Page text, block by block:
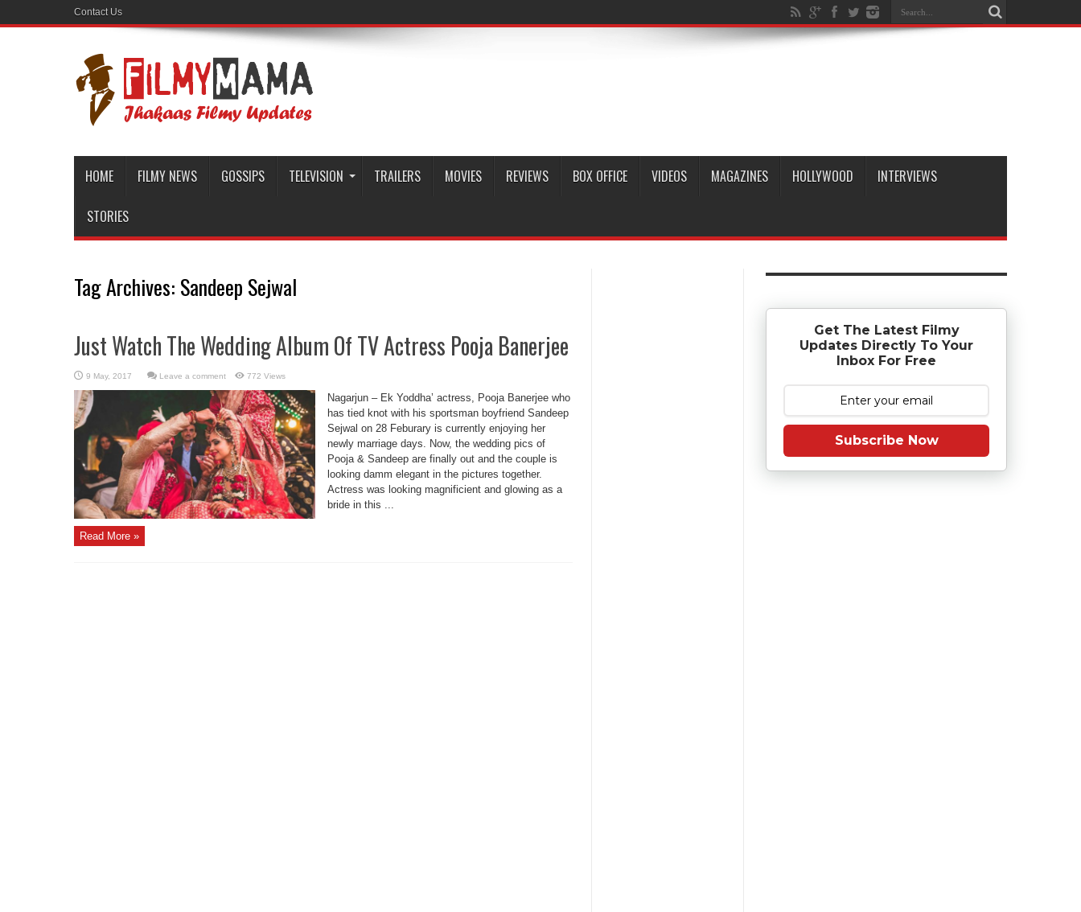
Contact Us
HOME FILMY NEWS GOSSIPS TELEVISION TRAILERS MOVIES REVIEWS BOX OFFICE VIDEOS MAGAZINES HOLLYWOOD INTERVIEWS
STORIES
Tag Archives: Sandeep Sejwal
Just Watch The Wedding Album Of TV Actress Pooja Banerjee
Leave a comment 772 Views
Nagarjun – Ek Yoddha’ actress, Pooja Banerjee who
has tied knot with his sportsman boyfriend Sandeep
Sejwal on 28 Feburary is currently enjoying her
newly marriage days. Now, the wedding pics of
Pooja & Sandeep are finally out and the couple is
looking damm elegant in the pictures together.
Actress was looking magnificient and glowing as a
bride in this ...
Read More »
Get The Latest Filmy
Updates Directly To Your
Inbox For Free
Subscribe Now